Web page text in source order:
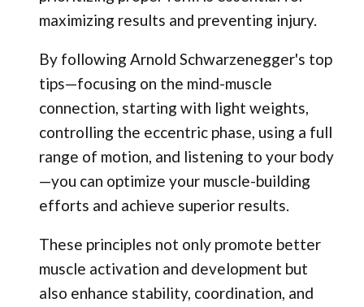
maximizing results and preventing injury.
By following Arnold Schwarzenegger's top
tips—focusing on the mind-muscle
connection, starting with light weights,
controlling the eccentric phase, using a full
range of motion, and listening to your body
—you can optimize your muscle-building
efforts and achieve superior results.
These principles not only promote better
muscle activation and development but
also enhance stability, coordination, and